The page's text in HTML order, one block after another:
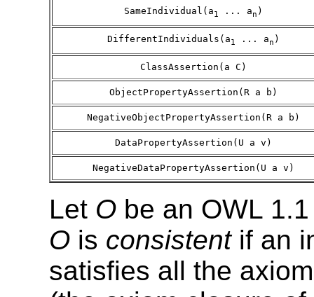
SameIndividual(a1 ... an )
DifferentIndividuals(a1 ... an )
ClassAssertion(a C)
ObjectPropertyAssertion(R a b)
NegativeObjectPropertyAssertion(R a b)
DataPropertyAssertion(U a v)
NegativeDataPropertyAssertion(U a v)
Let O be an OWL
O is consistentif an
satisfies all the